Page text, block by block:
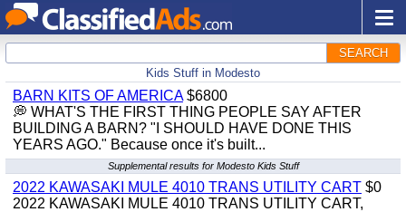
SEARCH
Kids Stuff in Modesto
BARN KITS OF AMERICA$6800
💭 WHAT'S THE FIRST THING PEOPLE SAY AFTER
BUILDING A BARN? "I SHOULD HAVE DONE THIS
YEARS AGO." Because once it's built...
Supplemental results for Modesto Kids Stuff
2022 KAWASAKI MULE 4010 TRANS UTILITY CART $0
2022 KAWASAKI MULE 4010 TRANS UTILITY CART,